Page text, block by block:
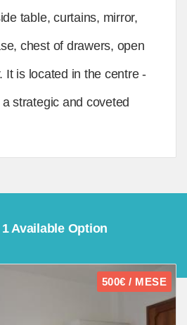
table, curtains, mirror,
chest of drawers, open
It is located in the centre -
strategic and coveted
Available Option
500€ / MESE